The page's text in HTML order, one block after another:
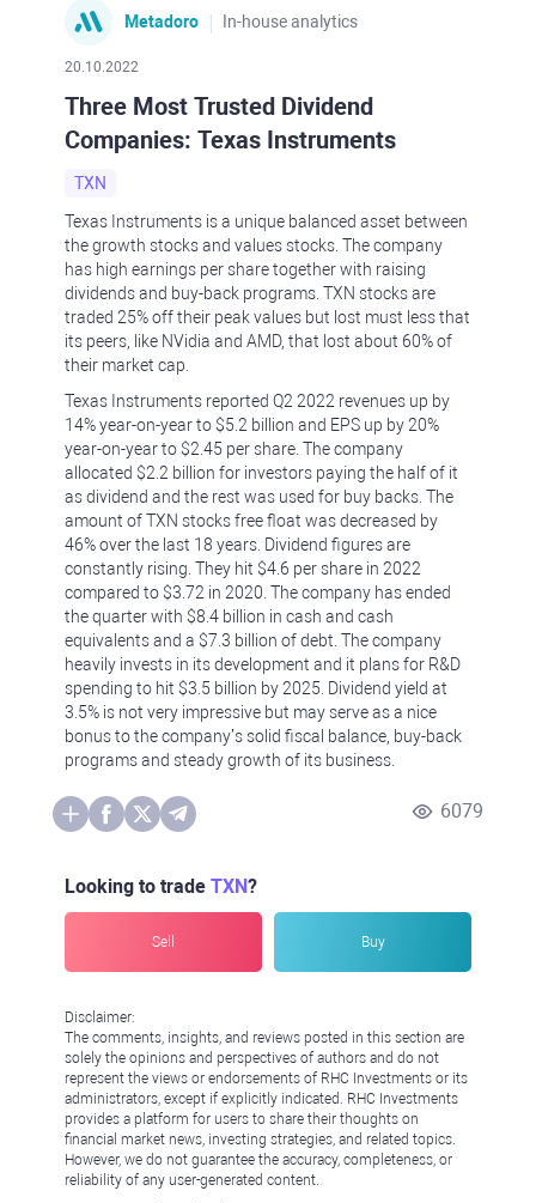
Metadoro In-house analytics
20.10.2022
Three Most Trusted Dividend
Companies: Texas Instruments
TXN
Texas Instruments is a unique balanced asset between
the growth stocks and values stocks. The company
has high earnings per share together with raising
dividends and buy-back programs. TXN stocks are
traded 25% off their peak values but lost must less that
its peers, like NVidia and AMD, that lost about 60% of
their market cap.
Texas Instruments reported Q2 2022 revenues up by
14% year-on-year to $5.2 billion and EPS up by 20%
year-on-year to $2.45 per share. The company
allocated $2.2 billion for investors paying the half of it
as dividend and the rest was used for buy backs. The
amount of TXN stocks free float was decreased by
46% over the last 18 years. Dividend figures are
constantly rising. They hit $4.6 per share in 2022
compared to $3.72 in 2020. The company has ended
the quarter with $8.4 billion in cash and cash
equivalents and a $7.3 billion of debt. The company
heavily invests in its development and it plans for R&D
spending to hit $3.5 billion by 2025. Dividend yield at
3.5% is not very impressive but may serve as a nice
bonus to the company’s solid fiscal balance, buy-back
programs and steady growth of its business.
6079
Looking to trade TXN?
Sell Buy
Disclaimer:
The comments, insights, and reviews posted in this section are
solely the opinions and perspectives of authors and do not
represent the views or endorsements of RHC Investments or its
administrators, except if explicitly indicated. RHC Investments
provides a platform for users to share their thoughts on
financial market news, investing strategies, and related topics.
However, we do not guarantee the accuracy, completeness, or
reliability of any user-generated content.